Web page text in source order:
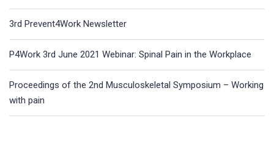
3rd Prevent4Work Newsletter
P4Work 3rd June 2021 Webinar: Spinal Pain in the Workplace
Proceedings of the 2nd Musculoskeletal Symposium – Working
with pain